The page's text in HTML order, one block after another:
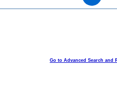
0
Go to Advanced Search and